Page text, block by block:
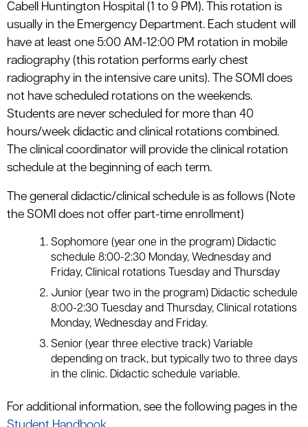
Cabell Huntington Hospital (1 to 9 PM). This rotation is
usually in the Emergency Department. Each student will
have at least one 5:00 AM-12:00 PM rotation in mobile
radiography (this rotation performs early chest
radiography in the intensive care units). The SOMI does
not have scheduled rotations on the weekends.
Students are never scheduled for more than 40
hours/week didactic and clinical rotations combined.
The clinical coordinator will provide the clinical rotation
schedule at the beginning of each term.
The general didactic/clinical schedule is as follows (Note
the SOMI does not offer part-time enrollment)
Sophomore (year one in the program) Didactic
schedule 8:00-2:30 Monday, Wednesday and
Friday, Clinical rotations Tuesday and Thursday
Junior (year two in the program) Didactic schedule
8:00-2:30 Tuesday and Thursday, Clinical rotations
Monday, Wednesday and Friday.
Senior (year three elective track) Variable
depending on track, but typically two to three days
in the clinic. Didactic schedule variable.
For additional information, see the following pages in the